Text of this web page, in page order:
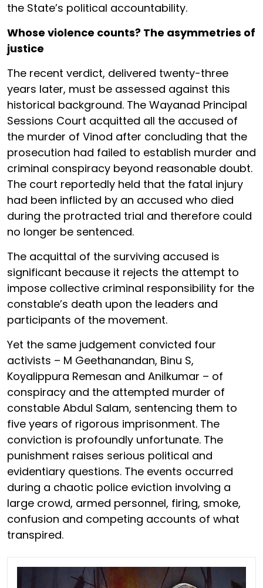
the State’s political accountability.
Whose violence counts? The asymmetries of
justice
The recent verdict, delivered twenty-three
years later, must be assessed against this
historical background. The Wayanad Principal
Sessions Court acquitted all the accused of
the murder of Vinod after concluding that the
prosecution had failed to establish murder and
criminal conspiracy beyond reasonable doubt.
The court reportedly held that the fatal injury
had been inflicted by an accused who died
during the protracted trial and therefore could
no longer be sentenced.
The acquittal of the surviving accused is
significant because it rejects the attempt to
impose collective criminal responsibility for the
constable’s death upon the leaders and
participants of the movement.
Yet the same judgement convicted four
activists – M Geethanandan, Binu S,
Koyalippura Remesan and Anilkumar – of
conspiracy and the attempted murder of
constable Abdul Salam, sentencing them to
five years of rigorous imprisonment. The
conviction is profoundly unfortunate. The
punishment raises serious political and
evidentiary questions. The events occurred
during a chaotic police eviction involving a
large crowd, armed personnel, firing, smoke,
confusion and competing accounts of what
transpired.